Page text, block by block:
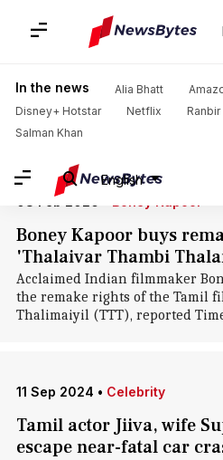
In the news Alia Bhatt
Disney+ Hotstar
Netflix
Salman Khan
English
Home News / Entertainment News
Jiiva: News
08 Feb 2026
Boney Kapoor buys
'Thalaivar Thambi
Acclaimed Indian filmmaker
the remake rights of the Tamil
Thalimaiyil (TTT), reported
11 Sep 2024 • Celebrity
Tamil actor Jiiva, wife
escape near-fatal car